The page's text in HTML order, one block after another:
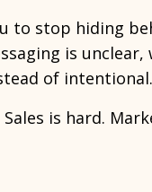
to stop hiding
is unclear,
of intentional.
is hard.